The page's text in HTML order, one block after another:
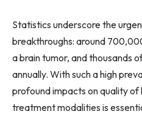
Statistics underscore the
breakthroughs: around
a brain tumor, and thousands
annually. With such a high
profound impacts on quality
treatment modalities is